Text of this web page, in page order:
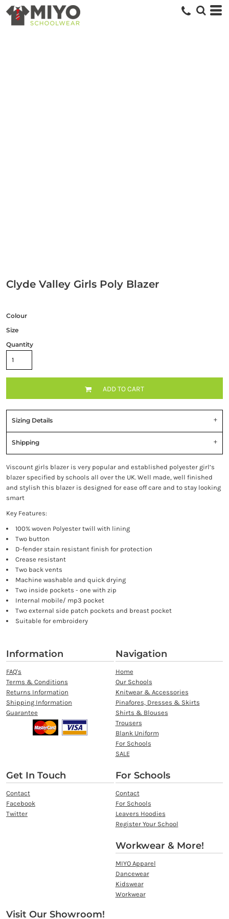
Clyde Valley Girls Poly Blazer
Colour
Size
Quantity
ADD TO CART
Sizing Details
Shipping
Viscount girls blazer is very popular and established polyester girl’s
blazer specified by schools all over the UK. Well made, well finished
and stylish this blazer is designed for ease off care and to stay looking
smart
Key Features:
100% woven Polyester twill with lining
Two button
D-fender stain resistant finish for protection
Crease resistant
Two back vents
Machine washable and quick drying
Two inside pockets - one with zip
Internal mobile/ mp3 pocket
Two external side patch pockets and breast pocket
Suitable for embroidery
Information
FAQ's
Terms & Conditions
Returns Information
Shipping Information
Guarantee
Navigation
Home
Our Schools
Knitwear & Accessories
Pinafores, Dresses & Skirts
Shirts & Blouses
Trousers
Blank Uniform
For Schools
SALE
Get In Touch
Contact
Facebook
Twitter
For Schools
Contact
For Schools
Leavers Hoodies
Register Your School
Workwear & More!
MIYO Apparel
Dancewear
Kidswear
Workwear
Visit Our Showroom!